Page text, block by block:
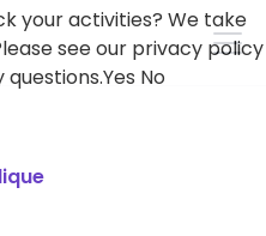
your activities? We take
see our privacy policy
questions.Yes No